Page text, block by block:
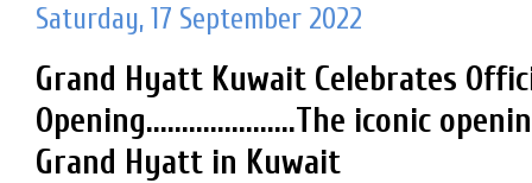
Saturday, 17 September 2022
Grand Hyatt Kuwait Celebrates
Opening.....................The iconic
Grand Hyatt in Kuwait